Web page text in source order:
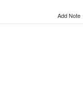
Add Note